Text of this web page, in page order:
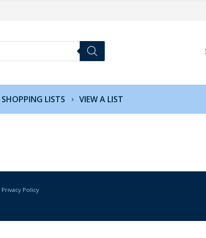
SHOPPING LISTS VIEW A LIST
Privacy Policy